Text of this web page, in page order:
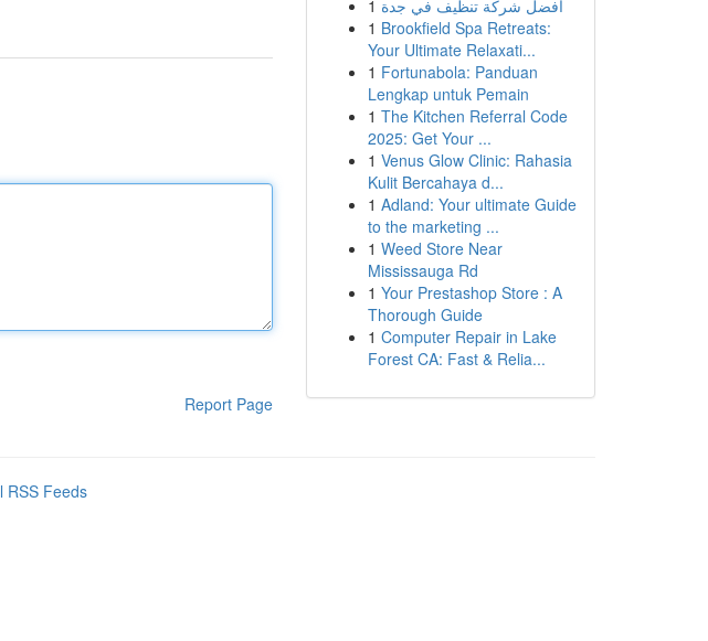
Report Page
1 افضل شركة تنظيف في جدة
1 Brookfield Spa Retreats:
Your Ultimate Relaxati...
1 Fortunabola: Panduan
Lengkap untuk Pemain
1 The Kitchen Referral Code
2025: Get Your ...
1 Venus Glow Clinic: Rahasia
Kulit Bercahaya d...
1 Adland: Your ultimate Guide
to the marketing ...
1 Weed Store Near
Mississauga Rd
1 Your Prestashop Store : A
Thorough Guide
1 Computer Repair in Lake
Forest CA: Fast & Relia...
RSS Feeds